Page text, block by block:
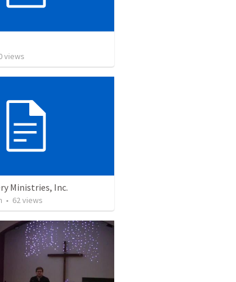
views
Ministries, Inc.
• 62views